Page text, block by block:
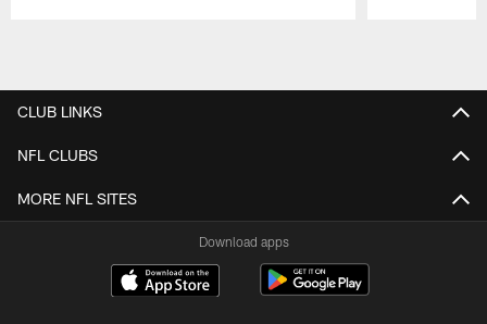
CLUB LINKS
NFL CLUBS
MORE NFL SITES
Download apps